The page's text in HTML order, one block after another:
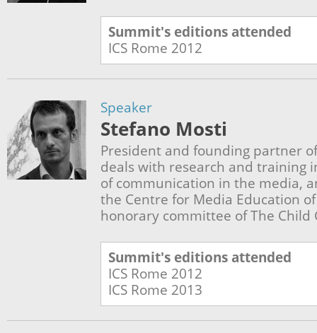
Summit's editions attended
ICS Rome 2012
Speaker
Stefano Mosti
President and founding partner
deals with research and training
of communication in the media,
the Centre for Media Education
honorary committee of The
Summit's editions attended
ICS Rome 2012
ICS Rome 2013